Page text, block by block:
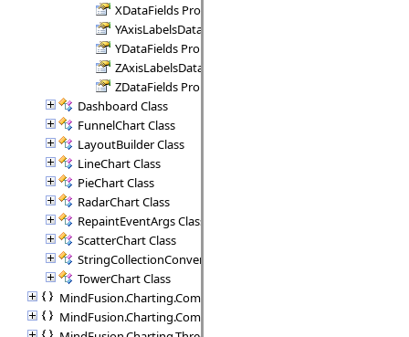
XDataFields Property
YAxisLabelsDataFields Property
YDataFields Property
ZAxisLabelsDataFields Property
ZDataFields Property
Dashboard Class
FunnelChart Class
LayoutBuilder Class
LineChart Class
PieChart Class
RadarChart Class
RepaintEventArgs Class
ScatterChart Class
StringCollectionConverter Class
TowerChart Class
MindFusion.Charting.Commands
MindFusion.Charting.Components